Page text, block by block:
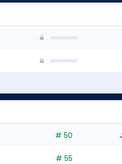
# 50
# 55